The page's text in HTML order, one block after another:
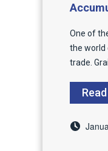
One of
the world
trade.